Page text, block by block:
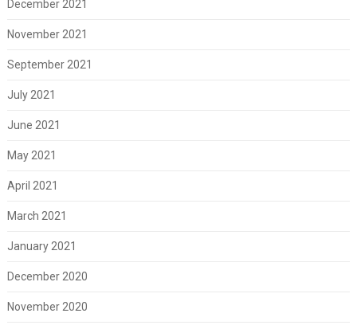
December 2021
November 2021
September 2021
July 2021
June 2021
May 2021
April 2021
March 2021
January 2021
December 2020
November 2020